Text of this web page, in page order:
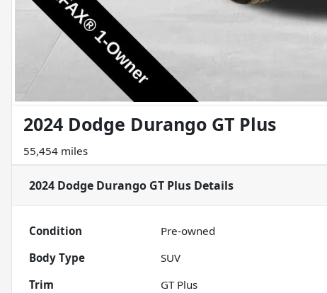
2024 Dodge Durango GT Plus
55,454 miles
2024 Dodge Durango GT Plus Details
Condition Pre-owned
Body Type
SUV
Trim
GT Plus